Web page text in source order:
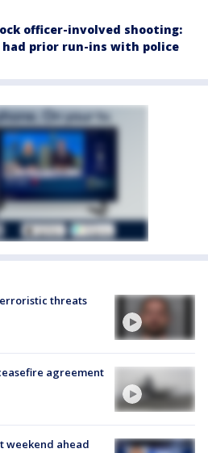
officer-involved shooting:
had prior run-ins with police
threats
agreement
weekend ahead